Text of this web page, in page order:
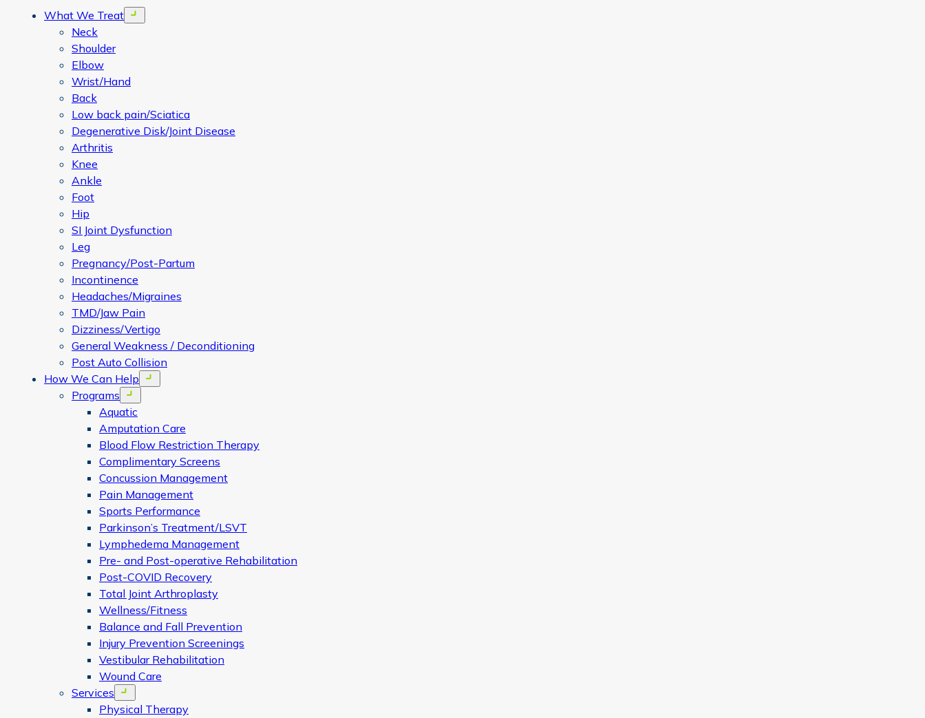
What We Treat Open menu
Neck
Shoulder
Elbow
Wrist/Hand
Back
Low back pain/Sciatica
Degenerative Disk/Joint Disease
Arthritis
Knee
Ankle
Foot
Hip
SI Joint Dysfunction
Leg
Pregnancy/Post-Partum
Incontinence
Headaches/Migraines
TMD/Jaw Pain
Dizziness/Vertigo
General Weakness / Deconditioning
Post Auto Collision
How We Can Help
Open menu
Programs Open menu
Aquatic
Amputation Care
Blood Flow Restriction Therapy
Complimentary Screens
Concussion Management
Pain Management
Sports Performance
Parkinson’s Treatment/LSVT
Lymphedema Management
Pre- and Post-operative Rehabilitation
Post-COVID Recovery
Total Joint Arthroplasty
Wellness/Fitness
Balance and Fall Prevention
Injury Prevention Screenings
Vestibular Rehabilitation
Wound Care
Services
Open menu
Physical Therapy